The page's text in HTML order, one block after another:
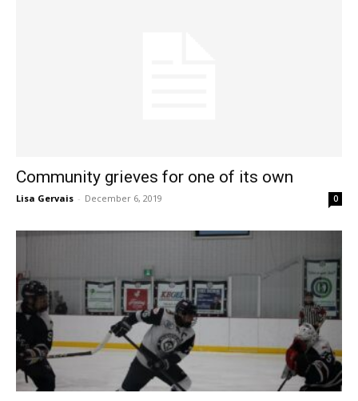
Community grieves for one of its own
Lisa Gervais - December 6, 2019 0